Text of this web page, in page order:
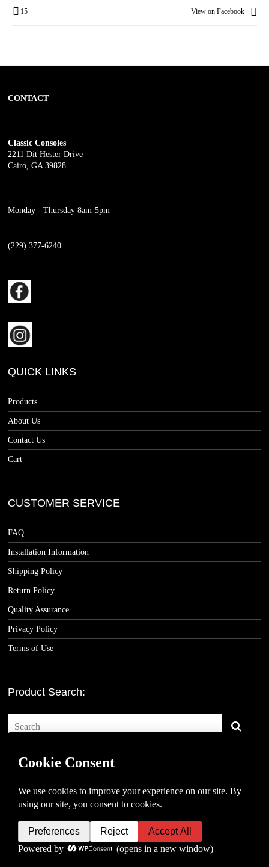
15 View on Facebook
CONTACT
Classic Consoles
2211 Dit Hester Drive
Cairo, GA 39828
Monday - Thursday 8am-5pm
(229) 377-6240
QUICK LINKS
Products
About Us
Contact Us
Cart
CUSTOMER SERVICE
FAQ
Installation Information
Shipping Policy
Return Policy
Quality Assurance
Privacy Policy
Terms of Use
Product Search:
Copyright © 2026 - Classic Consoles, LLC- All rights reserved.